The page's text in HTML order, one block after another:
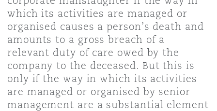
Insurance Coverage
MRO (Maintenance, Repair &
Non-Contentious
Technology, Outsourcing &
Officers
Healthcare
Insurance Coverage
Safety, Security, Health &
AngelesG1 Building
which its activities are managed or
organised causes a person’s death and
amounts to a gross breach of a
relevant duty of care owed by the
company to the deceased. But this is
only if the way in which its activities
are managed or organised by senior
management are a substantial element